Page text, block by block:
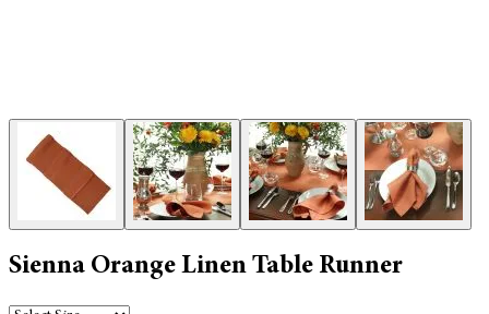
Sienna Orange Linen Table Runner